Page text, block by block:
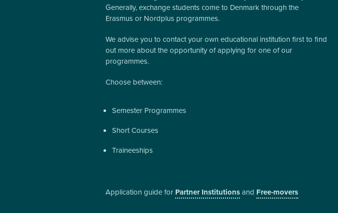
Generally, exchange students come to Denmark through the
Erasmus or Nordplus programmes.
We advise you to contact your own educational institution first to find
out more about the opportunity of applying for one of our
programmes.
Choose between:
Semester Programmes
Short Courses
Traineeships
Application guide for Partner Institutionsand Free-movers